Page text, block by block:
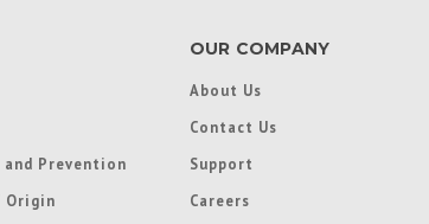
Prevention
OUR COMPANY
About Us
Contact Us
Support
Careers